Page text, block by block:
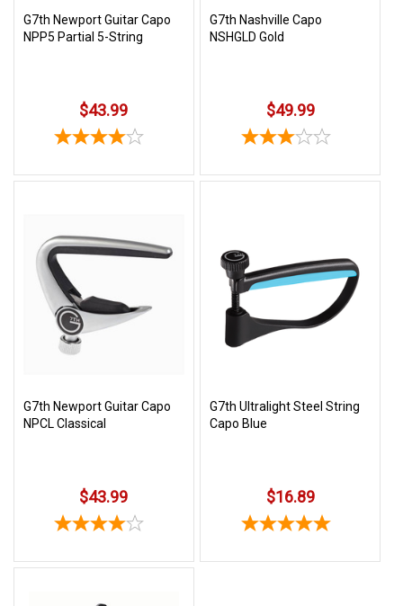
G7th Newport Guitar Capo
NPP5 Partial 5-String
$43.99
G7th Nashville Capo
NSHGLD Gold
$49.99
G7th Newport Guitar Capo
NPCL Classical
$43.99
G7th Ultralight Steel String
Capo Blue
$16.89